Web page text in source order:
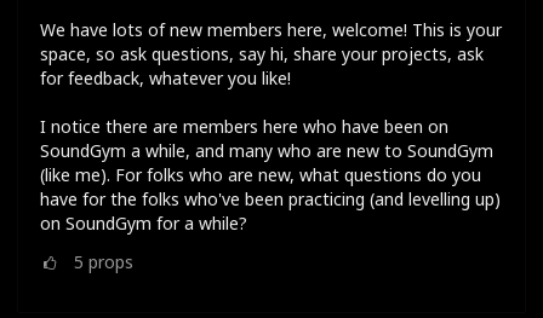
We have lots of new members here, welcome! This is your
space, so ask questions, say hi, share your projects, ask
for feedback, whatever you like!
I notice there are members here who have been on
SoundGym a while, and many who are new to SoundGym
(like me). For folks who are new, what questions do you
have for the folks who've been practicing (and levelling up)
on SoundGym for a while?
5 props